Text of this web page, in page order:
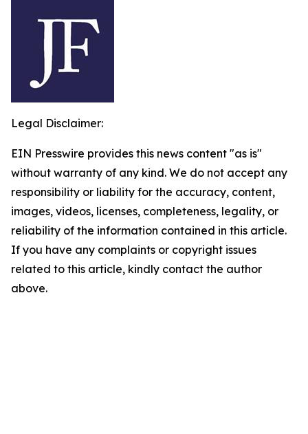
Legal Disclaimer:
EIN Presswire provides this news content "as is"
without warranty of any kind. We do not accept any
responsibility or liability for the accuracy, content,
images, videos, licenses, completeness, legality, or
reliability of the information contained in this article.
If you have any complaints or copyright issues
related to this article, kindly contact the author
above.